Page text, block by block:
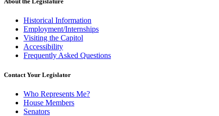
Historical Information
Employment/Internships
Visiting the Capitol
Accessibility
Frequently Asked Questions
Contact Your Legislator
Who Represents Me?
House Members
Senators